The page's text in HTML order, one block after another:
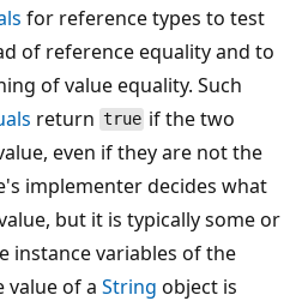
for reference types to test
of reference equality and to
of value equality. Such
return true if the two
even if they are not the
implementer decides what
but it is typically some or
instance variables of the
value of a String object is